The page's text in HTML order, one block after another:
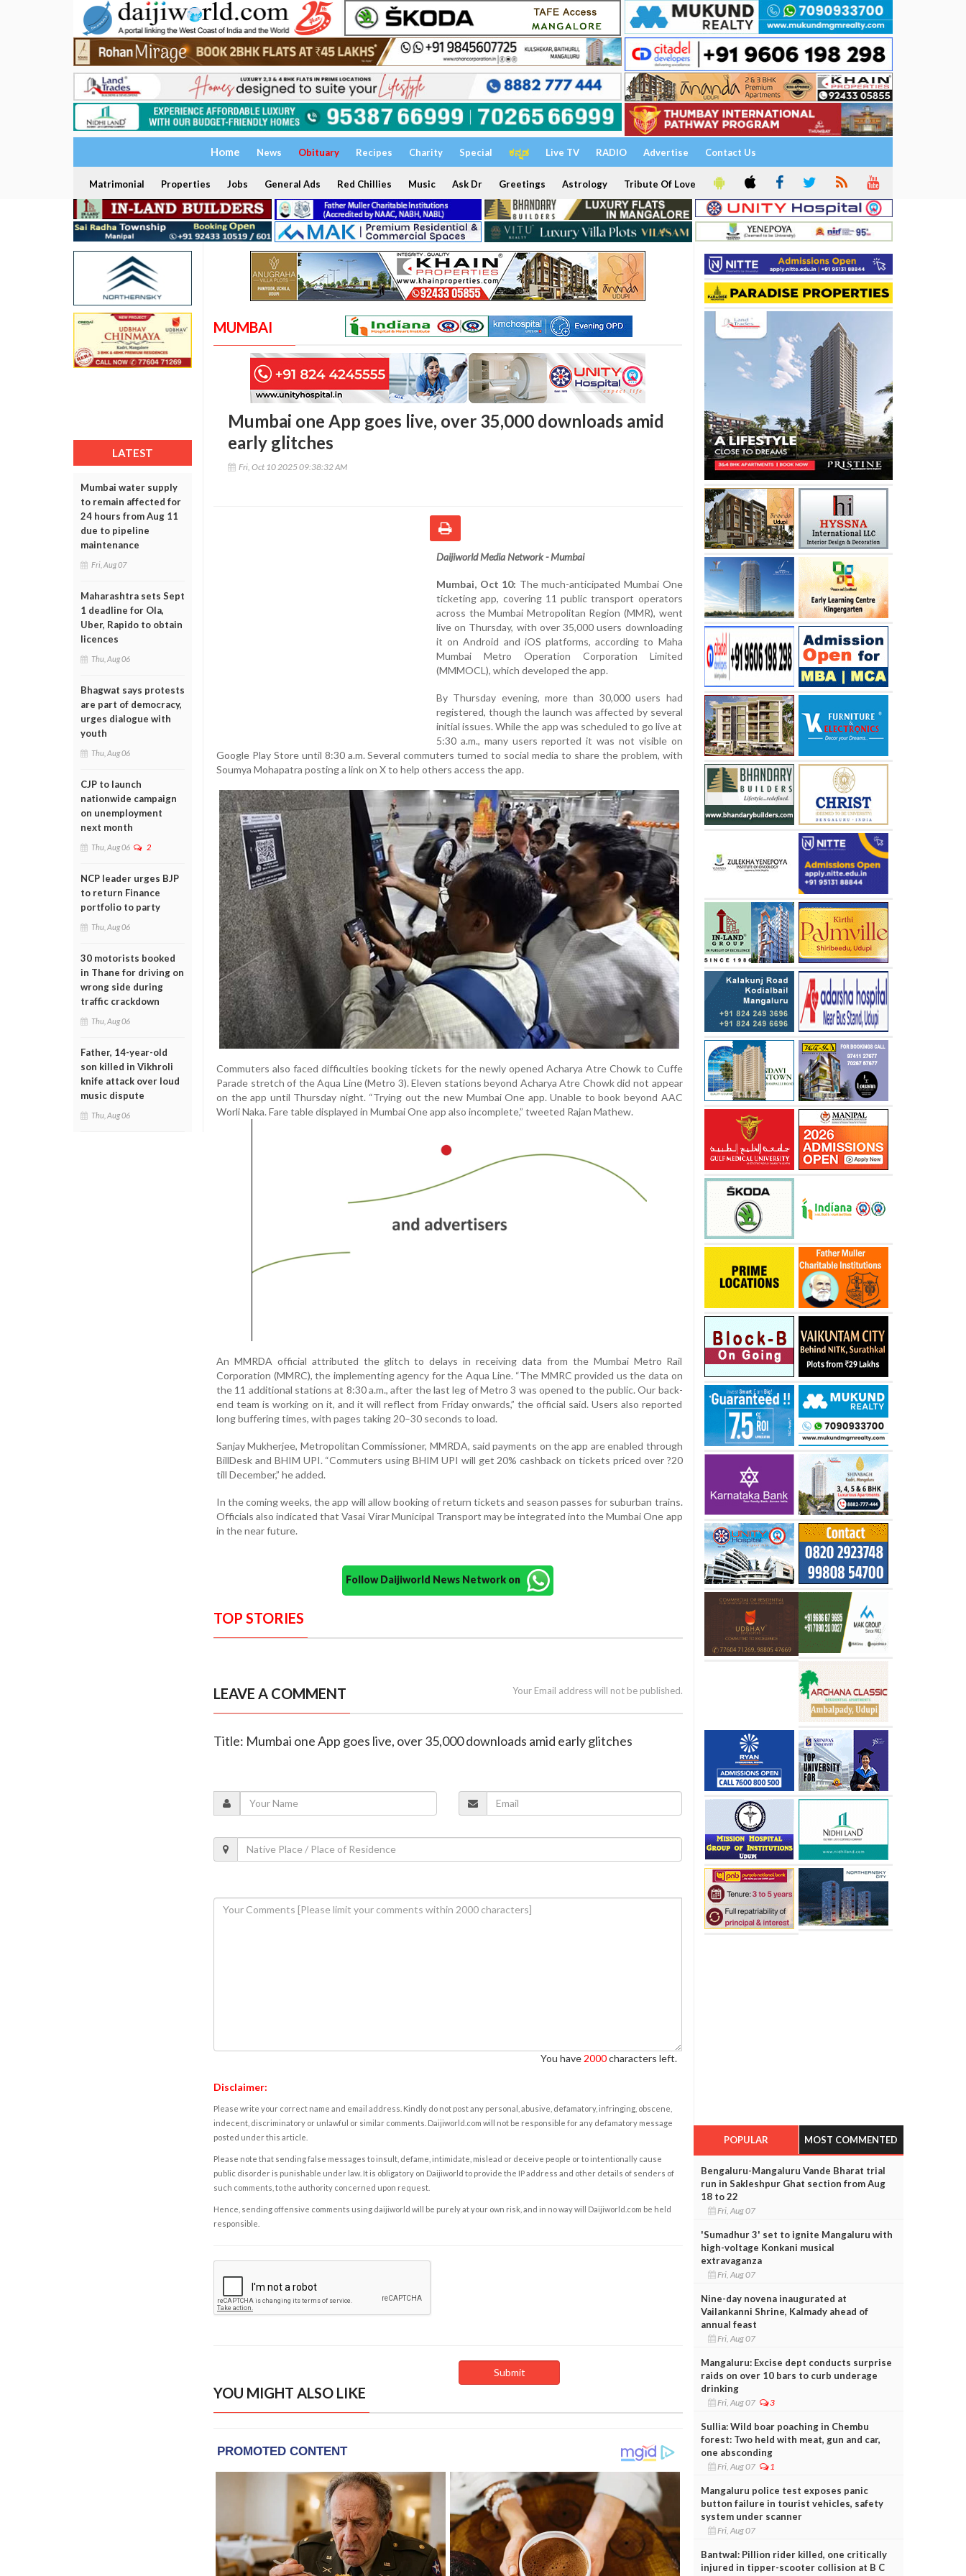
Home News Obituary Recipes Charity Special ಕನ್ನಡ Live TV RADIO Advertise Contact Us
Matrimonial Properties Jobs General Ads Red Chillies Music Ask Dr Greetings Astrology Tribute Of Love
LATEST
Mumbai water supply
to remain affected for
24 hours from Aug 11
due to pipeline
maintenance
Fri, Aug 07
Maharashtra sets Sept
1 deadline for Ola,
Uber, Rapido to obtain
licences
Thu, Aug 06
Bhagwat says protests
are part of democracy,
urges dialogue with
youth
Thu, Aug 06
CJP to launch
nationwide campaign
on unemployment
next month
Thu, Aug 06 2
NCP leader urges BJP
to return Finance
portfolio to party
Thu, Aug 06
30 motorists booked
in Thane for driving on
wrong side during
traffic crackdown
Thu, Aug 06
Father, 14-year-old
son killed in Vikhroli
knife attack over loud
music dispute
Thu, Aug 06
MUMBAI
Mumbai one App goes live, over 35,000 downloads amid
early glitches
Fri, Oct 10 2025 09:38:32 AM
Daijiworld Media Network - Mumbai
Mumbai, Oct 10: The much-anticipated Mumbai One
ticketing app, covering 11 public transport operators
across the Mumbai Metropolitan Region (MMR), went
live on Thursday, with over 35,000 users downloading
it on Android and iOS platforms, according to Maha
Mumbai Metro Operation Corporation Limited
(MMMOCL), which developed the app.
By Thursday evening, more than 30,000 users had
registered, though the launch was affected by several
initial issues. While the app was scheduled to go live at
5:30 a.m., many users reported it was not visible on
Google Play Store until 8:30 a.m. Several commuters turned to social media to share the problem, with
Soumya Mohapatra posting a link on X to help others access the app.
Commuters also faced difficulties booking tickets for the newly opened Acharya Atre Chowk to Cuffe
Parade stretch of the Aqua Line (Metro 3). Eleven stations beyond Acharya Atre Chowk did not appear
on the app until Thursday night. “Trying out the new Mumbai One app. Unable to book beyond AAC
Worli Naka. Fare table displayed in Mumbai One app also incomplete,” tweeted Rajan Mathew.
An MMRDA official attributed the glitch to delays in receiving data from the Mumbai Metro Rail
Corporation (MMRC), the implementing agency for the Aqua Line. “The MMRC provided us the data on
the 11 additional stations at 8:30 a.m., after the last leg of Metro 3 was opened to the public. Our back-
end team is working on it, and it will reflect from Friday onwards,” the official said. Users also reported
long buffering times, with pages taking 20–30 seconds to load.
Sanjay Mukherjee, Metropolitan Commissioner, MMRDA, said payments on the app are enabled through
BillDesk and BHIM UPI. “Commuters using BHIM UPI will get 20% cashback on tickets priced over ?20
till December,” he added.
In the coming weeks, the app will allow booking of return tickets and season passes for suburban trains.
Officials also indicated that Vasai Virar Municipal Transport may be integrated into the Mumbai One app
in the near future.
Follow Daijiworld News Network on
TOP STORIES
LEAVE A COMMENT Your Email address will not be published.
Title: Mumbai one App goes live, over 35,000 downloads amid early glitches
You have 2000characters left.
Disclaimer:
Please write your correct name and email address. Kindly do not post any personal, abusive, defamatory, infringing, obscene,
indecent, discriminatory or unlawful or similar comments. Daijiworld.com will not be responsible for any defamatory message
posted under this article.
Please note that sending false messages to insult, defame, intimidate, mislead or deceive people or to intentionally cause
public disorder is punishable under law. It is obligatory on Daijiworld to provide the IP address and other details of senders of
such comments, to the authority concerned upon request.
Hence, sending offensive comments using daijiworld will be purely at your own risk, and in no way will Daijiworld.com be held
responsible.
YOU MIGHT ALSO LIKE
POPULAR MOST COMMENTED
Bengaluru-Mangaluru Vande Bharat trial
run in Sakleshpur Ghat section from Aug
18 to 22
Fri, Aug 07
'Sumadhur 3' set to ignite Mangaluru with
high-voltage Konkani musical
extravaganza
Fri, Aug 07
Nine-day novena inaugurated at
Vailankanni Shrine, Kalmady ahead of
annual feast
Fri, Aug 07
Mangaluru: Excise dept conducts surprise
raids on over 10 bars to curb underage
drinking
Fri, Aug 07 3
Sullia: Wild boar poaching in Chembu
forest: Two held with meat, gun and car,
one absconding
Fri, Aug 07 1
Mangaluru police test exposes panic
button failure in tourist vehicles, safety
system under scanner
Fri, Aug 07
Bantwal: Pillion rider killed, one critically
injured in tipper-scooter collision at B C